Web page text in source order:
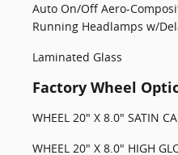
Auto On/Off Aero-
Running Headlamps w/
Laminated Glass
Factory Wheel
WHEEL 20" X 8.0" SATIN
WHEEL 20" X 8.0" HIGH